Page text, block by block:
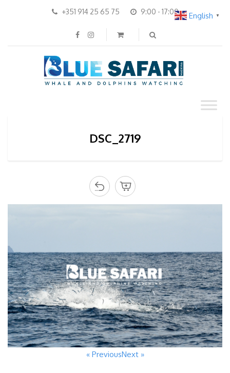
+351 914 25 65 75 9:00 - 17:00
DSC_2719
« PreviousNext »
English ▼